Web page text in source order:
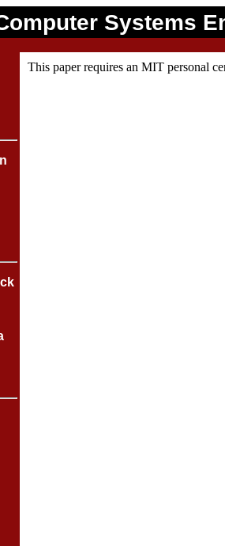
Systems
This paper requires an MIT personal